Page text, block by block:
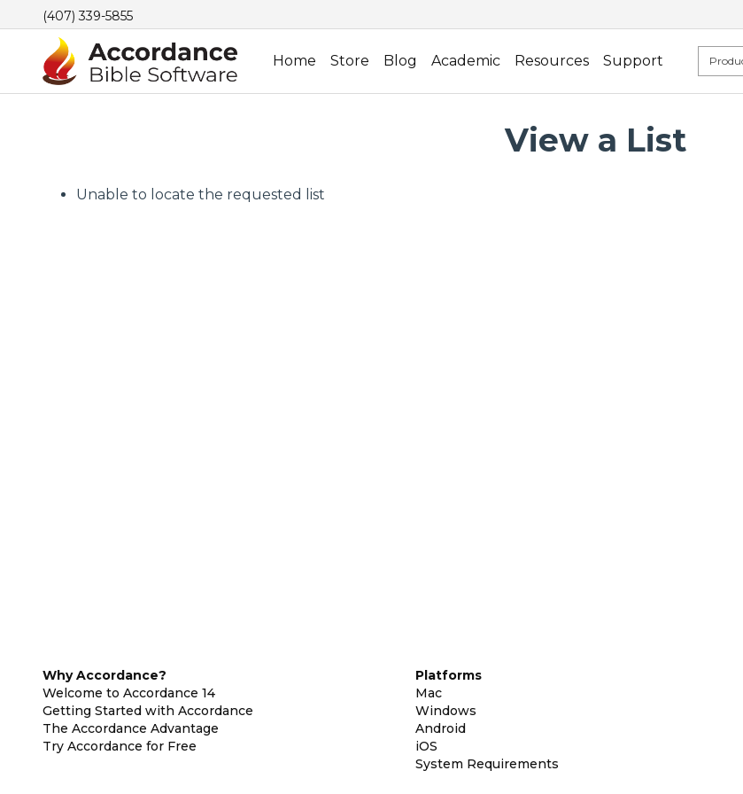
(407) 339-5855
Home Store Blog Academic Resources Support
View a List
Unable to locate the requested list
Why Accordance?
Welcome to Accordance 14
Getting Started with Accordance
The Accordance Advantage
Try Accordance for Free
Platforms
Mac
Windows
Android
iOS
System Requirements